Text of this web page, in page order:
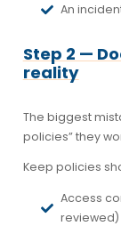
An
Step 2 —
reality
The biggest
policies” they
Keep policies
Access
reviewed)